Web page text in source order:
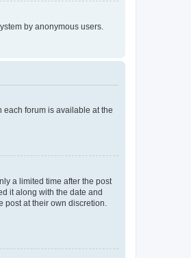
by anonymous users.
each forum is available at the
a limited time after the post
it along with the date and
at their own discretion.